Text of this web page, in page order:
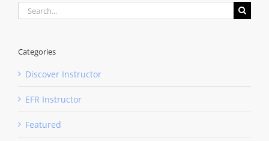
Search
for:
Categories
Discover Instructor
EFR Instructor
Featured